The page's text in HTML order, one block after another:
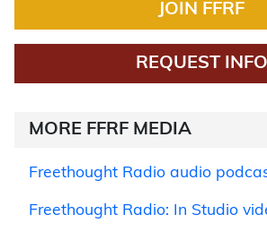
JOIN FFRF
REQUEST INFO
MORE FFRF MEDIA
Freethought Radio audio
Freethought Radio: In Studio